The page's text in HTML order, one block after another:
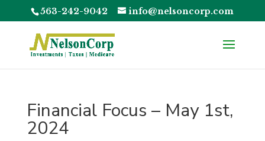
563-242-9042 info@nelsoncorp.com
Financial Focus – May 1st,
2024